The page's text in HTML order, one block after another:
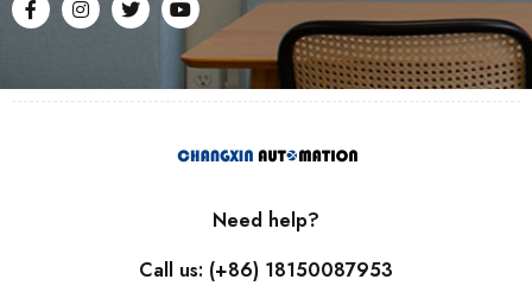
Need help?
Call us: (+86) 18150087953